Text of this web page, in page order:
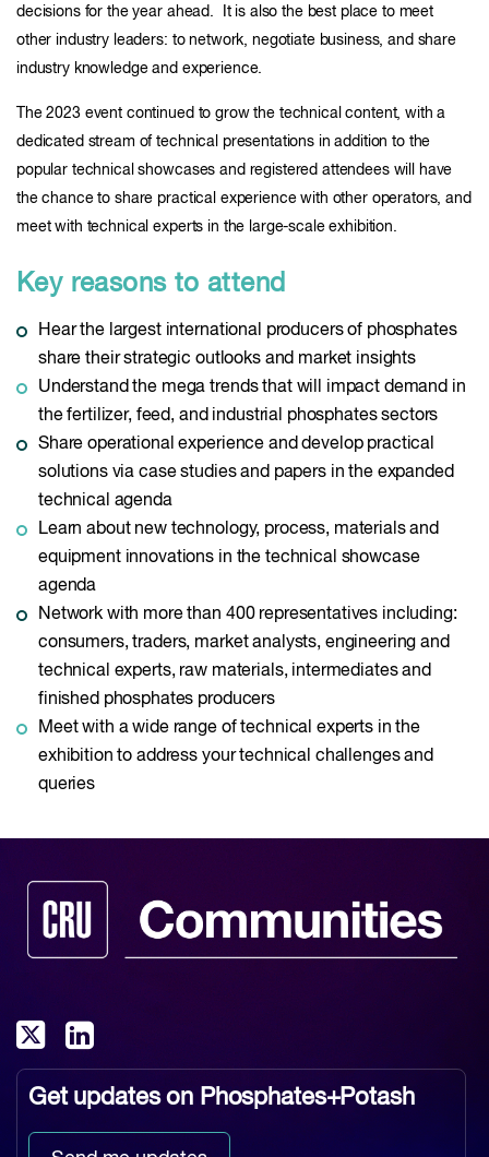
decisions for the year ahead. It is also the best place to meet
other industry leaders: to network, negotiate business, and share
industry knowledge and experience.
The 2023 event continued to grow the technical content, with a
dedicated stream of technical presentations in addition to the
popular technical showcases and registered attendees will have
the chance to share practical experience with other operators, and
meet with technical experts in the large-scale exhibition.
Key reasons to attend
Hear the largest international producers of phosphates
share their strategic outlooks and market insights
Understand the mega trends that will impact demand in
the fertilizer, feed, and industrial phosphates sectors
Share operational experience and develop practical
solutions via case studies and papers in the expanded
technical agenda
Learn about new technology, process, materials and
equipment innovations in the technical showcase
agenda
Network with more than 400 representatives including:
consumers, traders, market analysts, engineering and
technical experts, raw materials, intermediates and
finished phosphates producers
Meet with a wide range of technical experts in the
exhibition to address your technical challenges and
queries
Get updates on Phosphates+Potash